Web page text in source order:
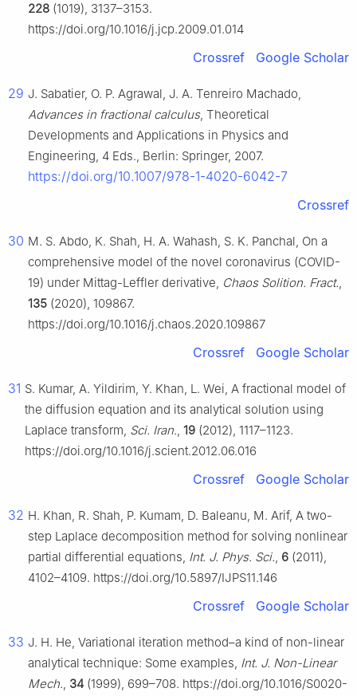
228 (1019), 3137–3153.
https://doi.org/10.1016/j.jcp.2009.01.014
Crossref Google Scholar
29 J. Sabatier, O. P. Agrawal, J. A. Tenreiro Machado,
Advances in fractional calculus, Theoretical
Developments and Applications in Physics and
Engineering, 4 Eds., Berlin: Springer, 2007.
https://doi.org/10.1007/978-1-4020-6042-7
Crossref
30 M. S. Abdo, K. Shah, H. A. Wahash, S. K. Panchal, On a
comprehensive model of the novel coronavirus (COVID-
19) under Mittag-Leffler derivative, Chaos Solition. Fract.,
135 (2020), 109867.
https://doi.org/10.1016/j.chaos.2020.109867
Crossref Google Scholar
31 S. Kumar, A. Yildirim, Y. Khan, L. Wei, A fractional model of
the diffusion equation and its analytical solution using
Laplace transform, Sci. Iran., 19 (2012), 1117–1123.
https://doi.org/10.1016/j.scient.2012.06.016
Crossref Google Scholar
32 H. Khan, R. Shah, P. Kumam, D. Baleanu, M. Arif, A two-
step Laplace decomposition method for solving nonlinear
partial differential equations, Int. J. Phys. Sci., 6 (2011),
4102–4109. https://doi.org/10.5897/IJPS11.146
Crossref Google Scholar
33 J. H. He, Variational iteration method–a kind of non-linear
analytical technique: Some examples, Int. J. Non-Linear
Mech., 34 (1999), 699–708. https://doi.org/10.1016/S0020-